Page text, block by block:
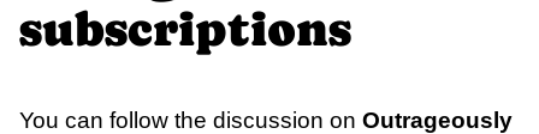
subscriptions
You can follow the discussion on Outrageously